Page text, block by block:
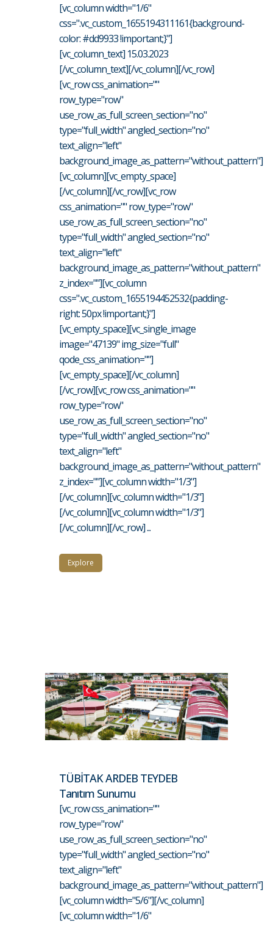
[vc_column width="1/6"
css=".vc_custom_1655194311161{background-
color: #dd9933 !important;}"]
[vc_column_text] 15.03.2023
[/vc_column_text][/vc_column][/vc_row]
[vc_row css_animation=""
row_type="row"
use_row_as_full_screen_section="no"
type="full_width" angled_section="no"
text_align="left"
background_image_as_pattern="without_pattern"]
[vc_column][vc_empty_space]
[/vc_column][/vc_row][vc_row
css_animation="" row_type="row"
use_row_as_full_screen_section="no"
type="full_width" angled_section="no"
text_align="left"
background_image_as_pattern="without_pattern"
z_index=""][vc_column
css=".vc_custom_1655194452532{padding-
right: 50px !important;}"]
[vc_empty_space][vc_single_image
image="47139" img_size="full"
qode_css_animation=""]
[vc_empty_space][/vc_column]
[/vc_row][vc_row css_animation=""
row_type="row"
use_row_as_full_screen_section="no"
type="full_width" angled_section="no"
text_align="left"
background_image_as_pattern="without_pattern"
z_index=""][vc_column width="1/3"]
[/vc_column][vc_column width="1/3"]
[/vc_column][vc_column width="1/3"]
[/vc_column][/vc_row] ...
Explore
TÜBİTAK ARDEB TEYDEB
Tanıtım Sunumu
[vc_row css_animation=""
row_type="row"
use_row_as_full_screen_section="no"
type="full_width" angled_section="no"
text_align="left"
background_image_as_pattern="without_pattern"]
[vc_column width="5/6"][/vc_column]
[vc_column width="1/6"